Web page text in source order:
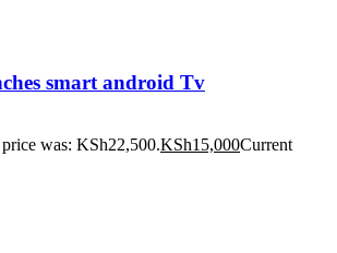
smart android Tv
was: KSh22,500.KSh15,000Current